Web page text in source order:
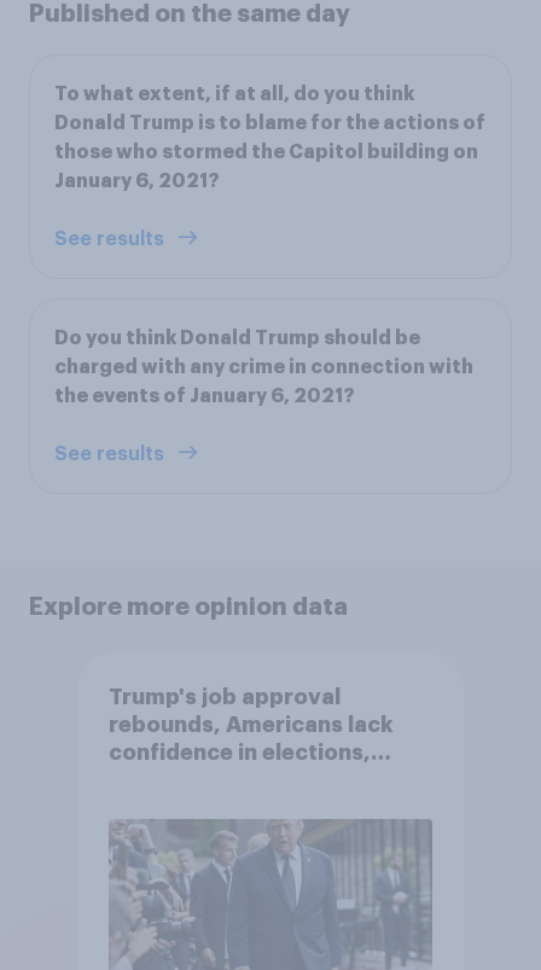
Published on the same day
To what extent, if at all, do you think
Donald Trump is to blame for the actions of
those who stormed the Capitol building on
January 6, 2021?
See results
Do you think Donald Trump should be
charged with any crime in connection with
the events of January 6, 2021?
See results
Explore more opinion data
Trump's job approval
rebounds, Americans lack
confidence in elections,
Economist/YouGov Poll